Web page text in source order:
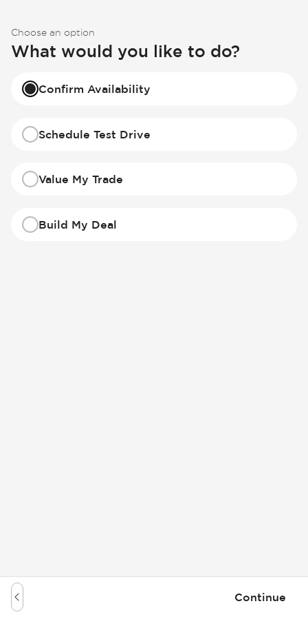
Choose an option
What would you like to do?
Confirm Availability
Schedule Test Drive
Value My Trade
Build My Deal
Continue